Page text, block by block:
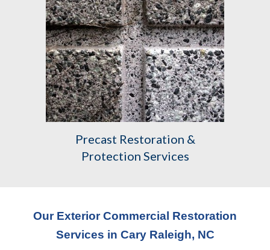
Precast Restoration &
Protection Services
Our Exterior Commercial Restoration
Services in Cary Raleigh, NC